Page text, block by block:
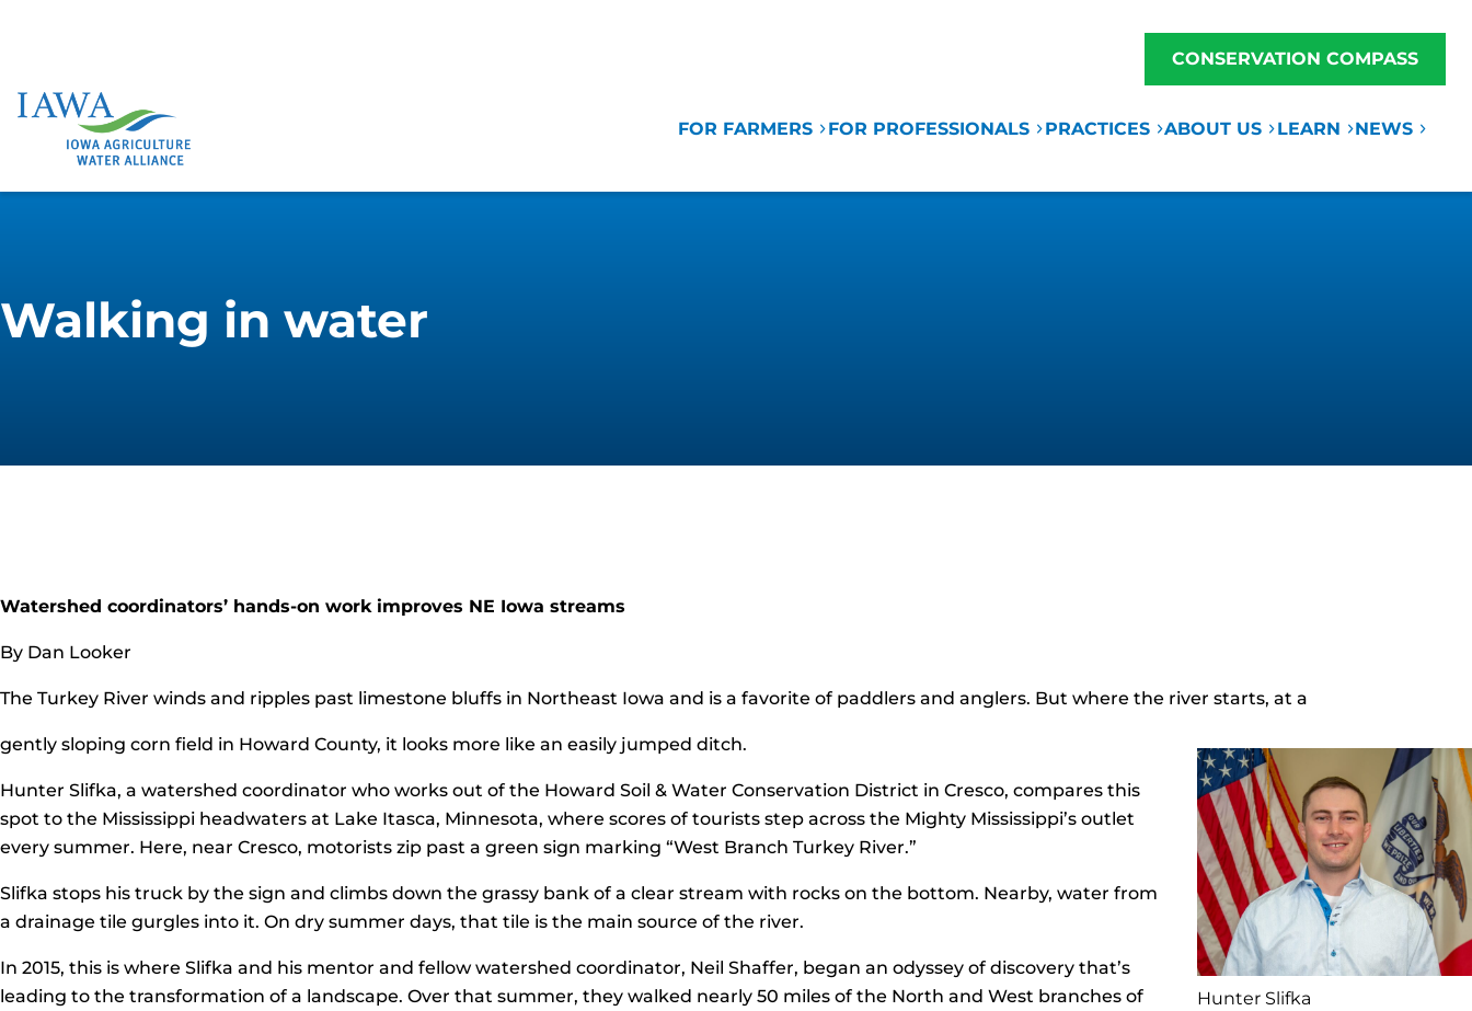
CONSERVATION COMPASS
FOR FARMERS FOR PROFESSIONALS PRACTICES ABOUT US LEARN NEWS
Walking in water
Watershed coordinators’ hands-on work improves NE Iowa streams
By Dan Looker
The Turkey River winds and ripples past limestone bluffs in Northeast Iowa and is a favorite of paddlers and anglers. But where the river starts, at a
Hunter Slifka
gently sloping corn field in Howard County, it looks more like an easily jumped ditch.
Hunter Slifka, a watershed coordinator who works out of the Howard Soil & Water Conservation District in Cresco, compares this
spot to the Mississippi headwaters at Lake Itasca, Minnesota, where scores of tourists step across the Mighty Mississippi’s outlet
every summer. Here, near Cresco, motorists zip past a green sign marking “West Branch Turkey River.”
Slifka stops his truck by the sign and climbs down the grassy bank of a clear stream with rocks on the bottom. Nearby, water from
a drainage tile gurgles into it. On dry summer days, that tile is the main source of the river.
In 2015, this is where Slifka and his mentor and fellow watershed coordinator, Neil Shaffer, began an odyssey of discovery that’s
leading to the transformation of a landscape. Over that summer, they walked nearly 50 miles of the North and West branches of